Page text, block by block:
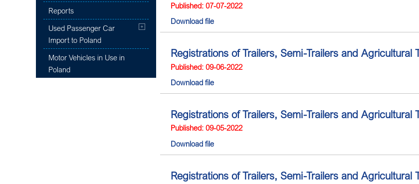
Reports
Used Passenger Car
Import to Poland
Motor Vehicles in Use in
Poland
Published: 07-07-2022
Download file
Registrations of Trailers, Semi-Trailers and Agricultural
Published: 09-06-2022
Download file
Registrations of Trailers, Semi-Trailers and Agricultural
Published: 09-05-2022
Download file
Registrations of Trailers, Semi-Trailers and